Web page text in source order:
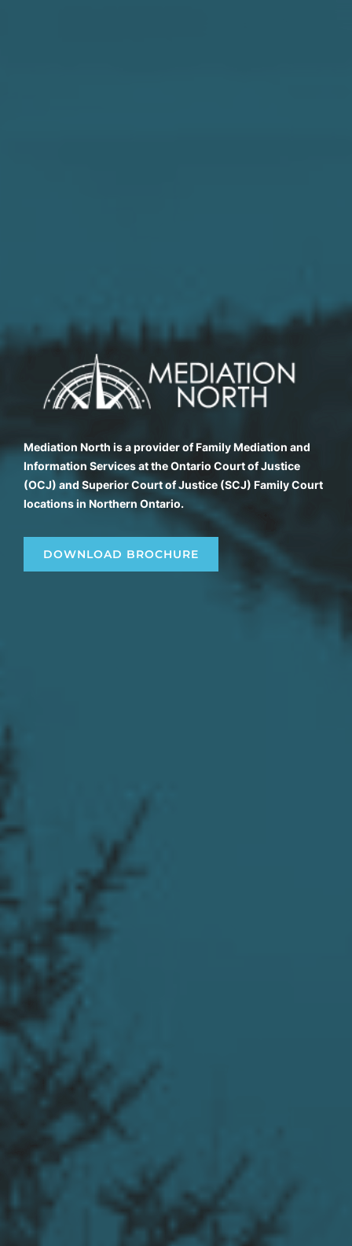
Mediation North is a provider of Family Mediation and
Information Services at the Ontario Court of Justice
(OCJ) and Superior Court of Justice (SCJ) Family Court
locations in Northern Ontario.
DOWNLOAD BROCHURE